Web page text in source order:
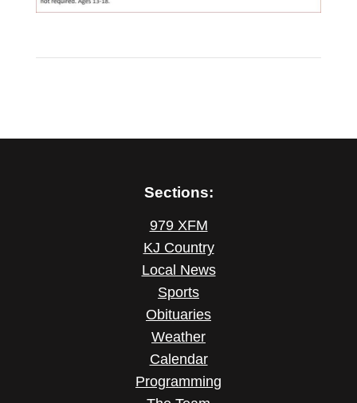
Sections:
979 XFM
KJ Country
Local News
Sports
Obituaries
Weather
Calendar
Programming